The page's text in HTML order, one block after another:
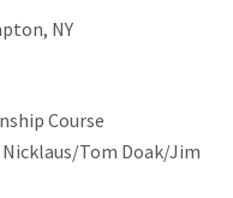
NY
Course
Nicklaus/Tom Doak/Jim